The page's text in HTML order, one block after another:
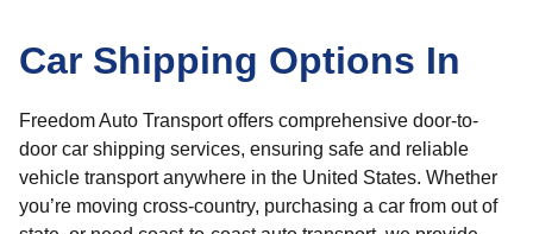
Car Shipping Options In
Freedom Auto Transport offers comprehensive door-to-
door car shipping services, ensuring safe and reliable
vehicle transport anywhere in the United States. Whether
you’re moving cross-country, purchasing a car from out of